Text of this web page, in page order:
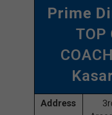
Prime
TOP
Address